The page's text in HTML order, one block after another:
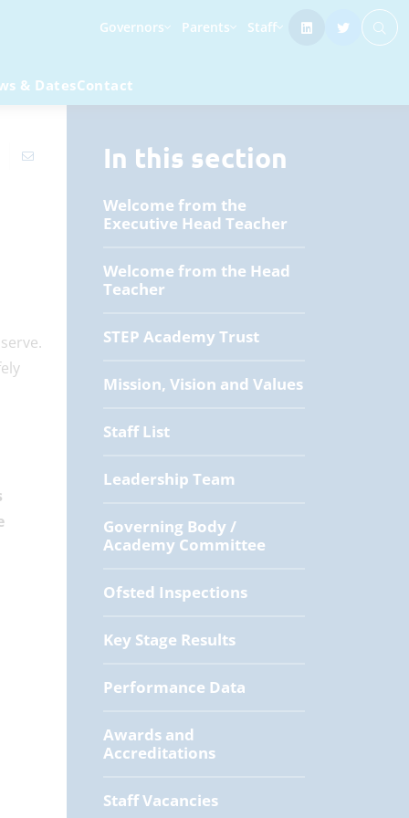
Governors Parents Staff
& DatesContact
In this section
Welcome from the
Executive Head Teacher
Welcome from the Head
Teacher
STEP Academy Trust
Mission, Vision and Values
Staff List
Leadership Team
Governing Body /
Academy Committee
Ofsted Inspections
Key Stage Results
Performance Data
Awards and
Accreditations
Staff Vacancies